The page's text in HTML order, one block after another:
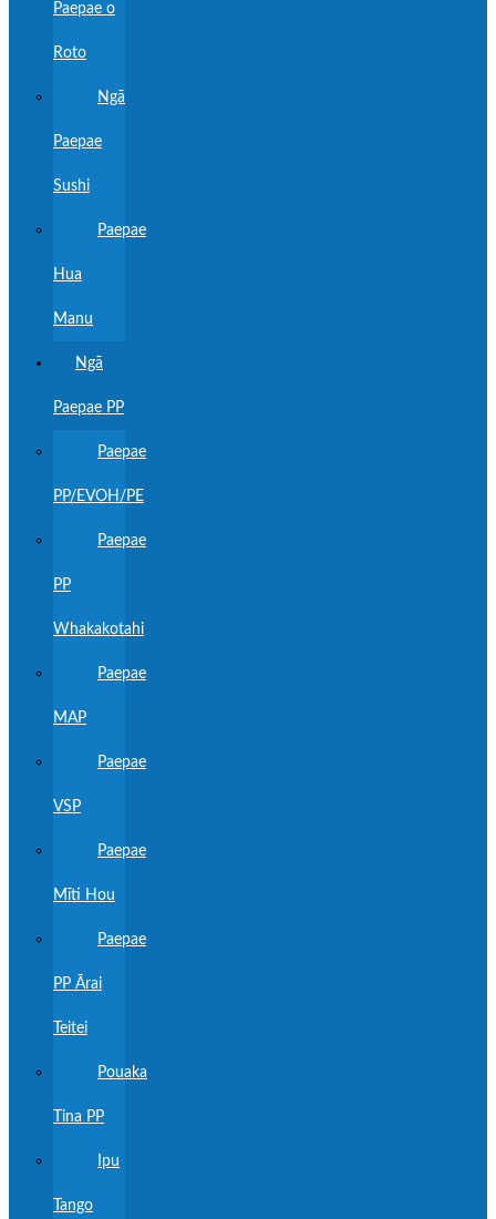
Paepae o
Roto
Ngā
Paepae
Sushi
Paepae
Hua
Manu
Ngā
Paepae PP
Paepae
PP/EVOH/PE
Paepae
PP
Whakakotahi
Paepae
MAP
Paepae
VSP
Paepae
Mīti Hou
Paepae
PP Ārai
Teitei
Pouaka
Tina PP
Ipu
Tango